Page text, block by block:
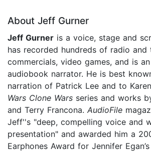
About Jeff Gurner
Jeff Gurner is a voice, stage and
has recorded hundreds of radio and
commercials, video games, and is
audiobook narrator. He is best
narration of Patrick Lee and to Karen
Wars Clone Wars series and works
and Terry Francona. AudioFile
Jeff''s "deep, compelling voice and
presentation" and awarded him a
Earphones Award for Jennifer Egan’s